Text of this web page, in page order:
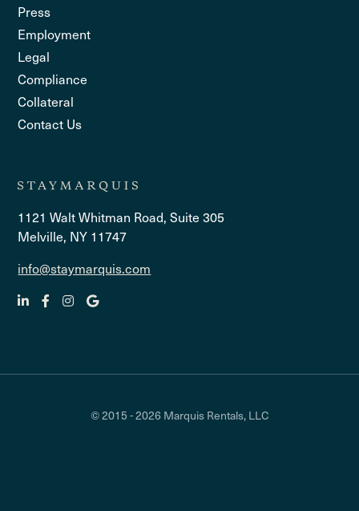
Press
Employment
Legal
Compliance
Collateral
Contact Us
1121 Walt Whitman Road, Suite 305
Melville, NY 11747
info@staymarquis.com
© 2015 - 2026 Marquis Rentals, LLC